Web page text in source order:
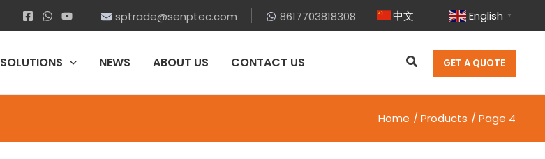
sptrade@senptec.com 8617703818308 中文 English ▼
SOLUTIONS NEWS ABOUT US CONTACT US GET A QUOTE
Home Products Page 4